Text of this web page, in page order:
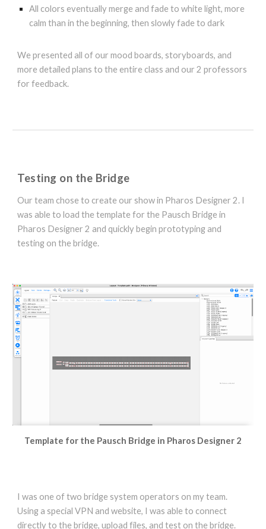
All colors eventually merge and fade to white light, more
calm than in the beginning, then slowly fade to dark
We presented all of our mood boards, storyboards, and
more detailed plans to the entire class and our 2 professors
for feedback.
Testing on the Bridge
Ourteam chose to create our show in Pharos Designer 2. I
was able to load the template for the Pausch Bridge in
Pharos Designer 2 and quickly begin prototyping and
testing on the bridge.
Template for the Pausch Bridge in Pharos Designer 2
I was one of two bridge system operators on my team.
Using a special VPN and website, I was able to connect
directly to the bridge, upload files, and test on the bridge.